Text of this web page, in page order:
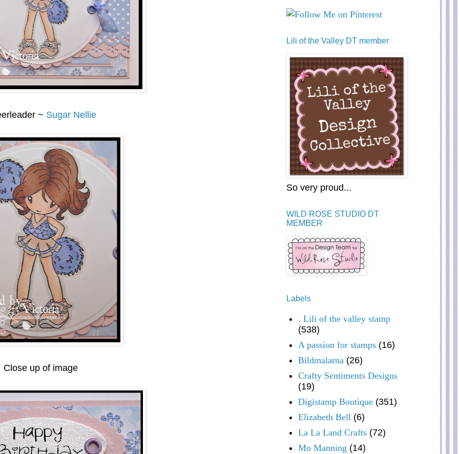
~ Sugar Nellie
Close up of image
Lili of the Valley DT member
So very proud...
WILD ROSE STUDIO DT
MEMBER
Labels
. Lili of the valley stamp
(538)
A passion for stamps (16)
Bildmalarna (26)
Crafty Sentiments Designs
(19)
Digistamp Boutique (351)
Elizabeth Bell (6)
La La Land Crafts (72)
Mo Manning (14)